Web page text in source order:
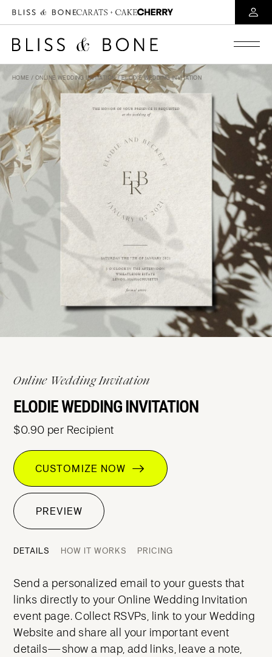
HOME / ONLINE WEDDING INVITATION/ ELODIE WEDDING INVITATION
Online Wedding Invitation
ELODIE WEDDING INVITATION
$0.90 per Recipient
CUSTOMIZE NOW
PREVIEW
DETAILS HOW IT WORKS PRICING
Send a personalized email to your guests that
links directly to your Online Wedding Invitation
event page. Collect RSVPs, link to your Wedding
Website and share all your important event
details—show a map, add links, leave a note,